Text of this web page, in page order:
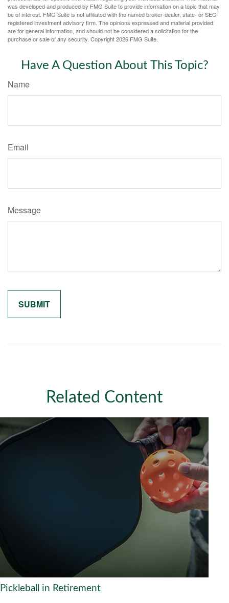
was developed and produced by FMG Suite to provide information on a topic that may
be of interest. FMG Suite is not affiliated with the named broker-dealer, state- or SEC-
registered investment advisory firm. The opinions expressed and material provided
are for general information, and should not be considered a solicitation for the
purchase or sale of any security. Copyright2026 FMG Suite.
Have A Question About This Topic?
Name
Email
Message
Related Content
Pickleball in Retirement